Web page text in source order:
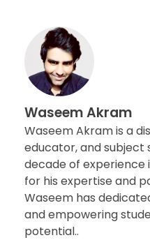
Waseem Akram
Waseem Akram is a
educator, and subject
decade of experience
for his expertise and
Waseem has
and empowering
potential..